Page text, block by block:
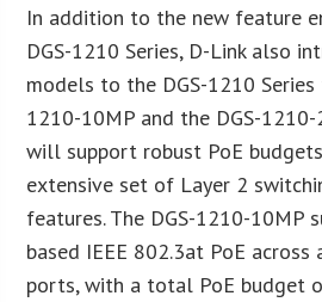
In addition to the new feature
DGS-1210 Series, D-Link also
models to the DGS-1210
1210-10MP and the DGS-
will support robust PoE
extensive set of Layer 2
features. The DGS-1210-10MP
based IEEE 802.3at PoE
ports, with a total PoE budget